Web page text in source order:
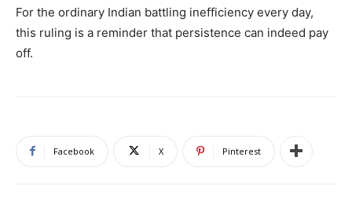
For the ordinary Indian battling inefficiency every day,
this ruling is a reminder that persistence can indeed pay
off.
Facebook X Pinterest